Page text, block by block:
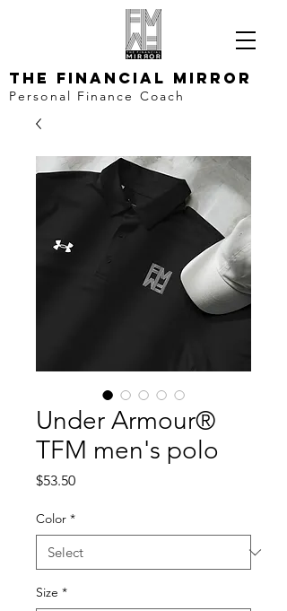
The Financial Mirror
Personal Finance Coach
Under Armour®
TFM men's polo
$53.50Price
Color *
Size *